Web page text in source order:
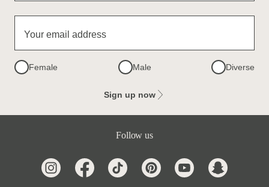
Your email address
Female Male Diverse
Sign up now
Follow us